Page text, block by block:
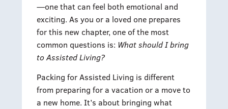
—one that can feel both emotional and
exciting. As you or a loved one prepares
for this new chapter, one of the most
common questions is: What should I bring
to Assisted Living?
Packing for Assisted Living is different
from preparing for a vacation or a move to
a new home. It’s about bringing what